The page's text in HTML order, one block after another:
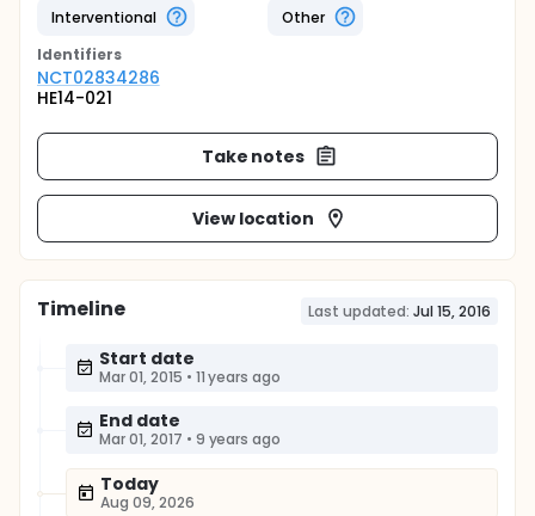
Interventional
Other
Identifiers
NCT02834286
HE14-021
Take notes
View location
Timeline Last updated: Jul 15, 2016
Start date
Mar 01, 2015 • 11 years ago
End date
Mar 01, 2017 • 9 years ago
Today
Aug 09, 2026